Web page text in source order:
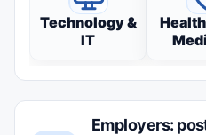
Technology &
IT
Employers: